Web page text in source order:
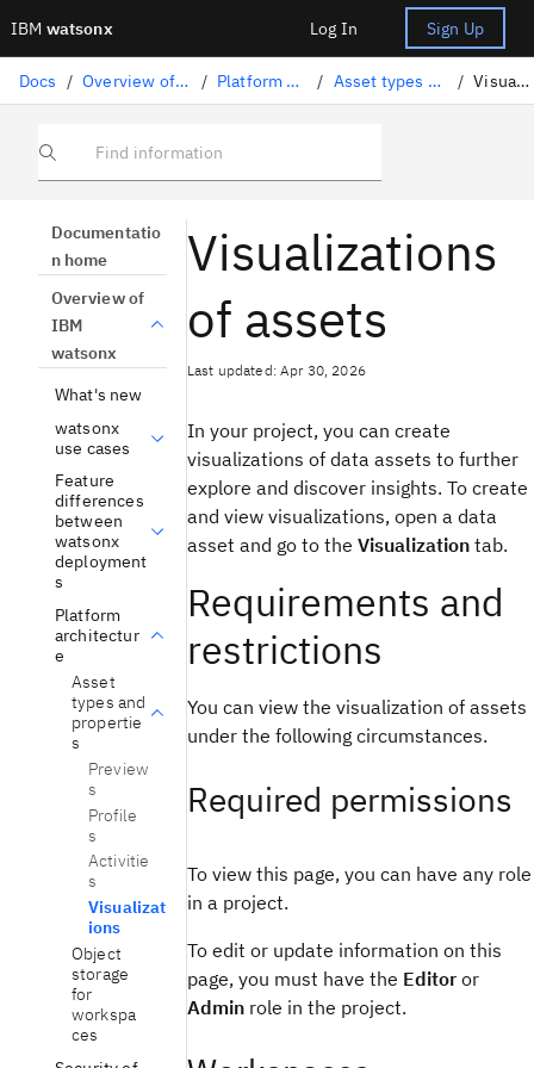
IBM watsonx Log In Sign Up
Docs / Overview of IBM watsonx / Platform architecture / Asset types and properties / Visualizations
Find information
Documentatio
n home
Overview of
IBM
watsonx
What's new
watsonx
use cases
Feature
differences
between
watsonx
deployment
s
Platform
architectur
e
Asset
types and
propertie
s
Preview
s
Profile
s
Activitie
s
Visualizat
ions
Object
storage
for
workspa
ces
Visualizations
of assets
Last updated: Apr 30, 2026
In your project, you can create
visualizations of data assets to further
explore and discover insights. To create
and view visualizations, open a data
asset and go to the Visualizationtab.
Requirements and
restrictions
You can view the visualization of assets
under the following circumstances.
Required permissions
To view this page, you can have any role
in a project.
To edit or update information on this
page, you must have the Editoror
Adminrole in the project.